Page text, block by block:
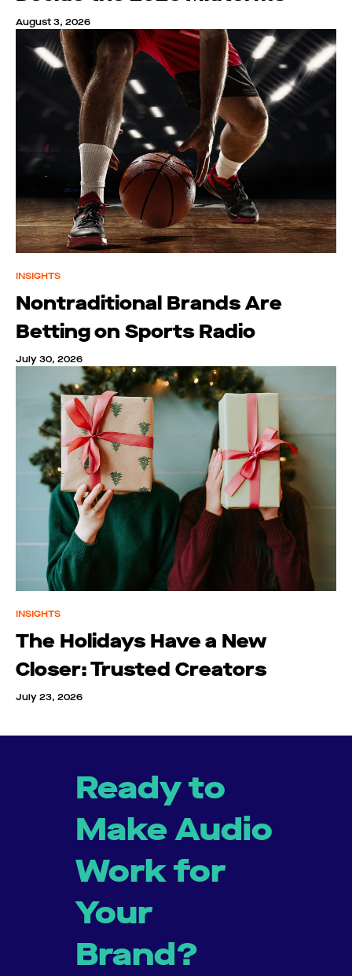
August 3, 2026
INSIGHTS
Nontraditional Brands Are
Betting on Sports Radio
July 30, 2026
INSIGHTS
The Holidays Have a New
Closer: Trusted Creators
July 23, 2026
Ready to
Make Audio
Work for
Your
Brand?